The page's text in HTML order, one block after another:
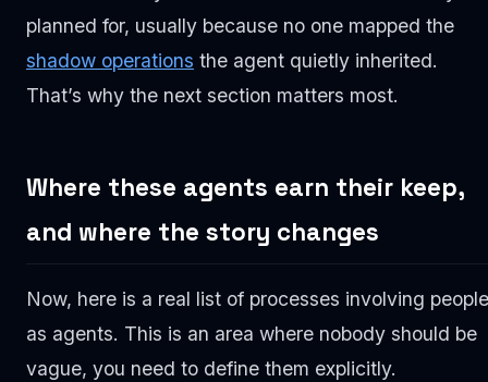
planned for, usually because no one mapped the
shadow operations the agent quietly inherited.
That’s why the next section matters most.
Where these agents earn their keep,
and where the story changes
Now, here is a real list of processes involving people
as agents. This is an area where nobody should be
vague, you need to define them explicitly.